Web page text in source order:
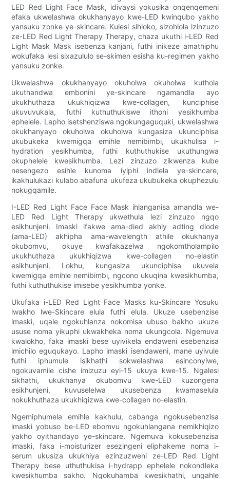
LED Red Light Face Mask, idivaysi yokusika onqenqemeni
efaka ukwelashwa okukhanyayo kwe-LED kwinqubo yakho
yansuku zonke ye-skincare. Kulesi sihloko, sizohlola izinzuzo
ze-LED Red Light Therapy Therapy, chaza ukuthi i-LED Red
Light Mask Mask isebenza kanjani, futhi inikeze amathiphu
wokufaka lesi sixazululo se-skimen esisha ku-regimen yakho
yansuku zonke.
Ukwelashwa okukhanyayo okuholwa okuholwa kuthola
ukuthandwa embonini ye-skincare ngamandla ayo
ukukhuthaza ukukhiqizwa kwe-collagen, kunciphise
ukuvuvukala, futhi kuthuthukiswe ithoni yesikhumba
ephelele. Lapho isetshenziswa ngokungaguquki, ukwelashwa
okukhanyayo okuholwa okuholwa kungasiza ukunciphisa
ukubukeka kwemigqa emihle nemibimbi, ukukhulisa i-
hydration yesikhumba, futhi kuthuthukise ukuthungwa
okuphelele kwesikhumba. Lezi zinzuzo zikwenza kube
nesengezo esihle kunoma iyiphi indlela ye-skincare,
ikakhulukazi kulabo abafuna ukufeza ukubukeka okuphezulu
nokugqamile.
I-LED Red Light Face Face Mask ihlanganisa amandla we-
LED Red Light Therapy ukwethula lezi zinzuzo ngqo
esikhunjeni. Imaski ifakwe ama-died akhly adting diode
(ama-LED) akhipha ama-wavelength athile okukhanya
okubomvu, okuye kwafakazelwa ngokomtholampilo
ukukhuthaza ukukhiqizwa kwe-collagen no-elastin
esikhunjeni. Lokhu, kungasiza ukunciphisa ukuvela
kwemigqa emihle nemibimbi, ngcono ukuqina kwesikhumba,
futhi kuthuthukise imisebe yesikhumba yonke.
Ukufaka i-LED Red Light Face Masks ku-Skincare Yosuku
lwakho lwe-Skincare elula futhi elula. Ukuze usebenzise
imaski, uqale ngokuhlanza nokomisa ubuso bakho ukuze
ususe noma yikuphi ukwakheka noma ukungcola. Ngemuva
kwalokho, faka imaski bese uyivikela endaweni esebenzisa
imichilo eguqukayo. Lapho imaski isendaweni, mane uyivule
futhi iphumule isikhathi sokwelashwa esinconyiwe,
ngokuvamile cishe imizuzu eyi-15 ukuya kwe-15. Ngalesi
sikhathi, ukukhanya okubomvu kwe-LED kuzongena
esikhunjeni, kuvuselelwa ukusebenza kwamaselula
nokukhuthaza ukukhiqizwa kwe-collagen no-elastin.
Ngemiphumela emihle kakhulu, cabanga ngokusebenzisa
imaski yobuso be-LED ebomvu ngokuhlangana nemikhiqizo
yakho oyithandayo ye-skincare. Ngemuva kokusebenzisa
imaski, faka i-moisturizer esezingeni eliphakeme noma i-
serum ukusiza ukukhiya ezinzuzweni ze-LED Red Light
Therapy bese uthuthukisa i-hydrapp ephelele nokondleka
kwesikhumba sakho. Ngokuhamba kwesikhathi, ungahle